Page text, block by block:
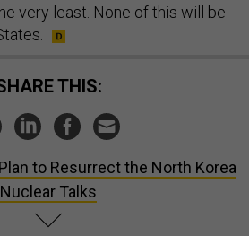
very least. None of this will be
SHARE THIS:
to Resurrect the North Korea
Nuclear Talks